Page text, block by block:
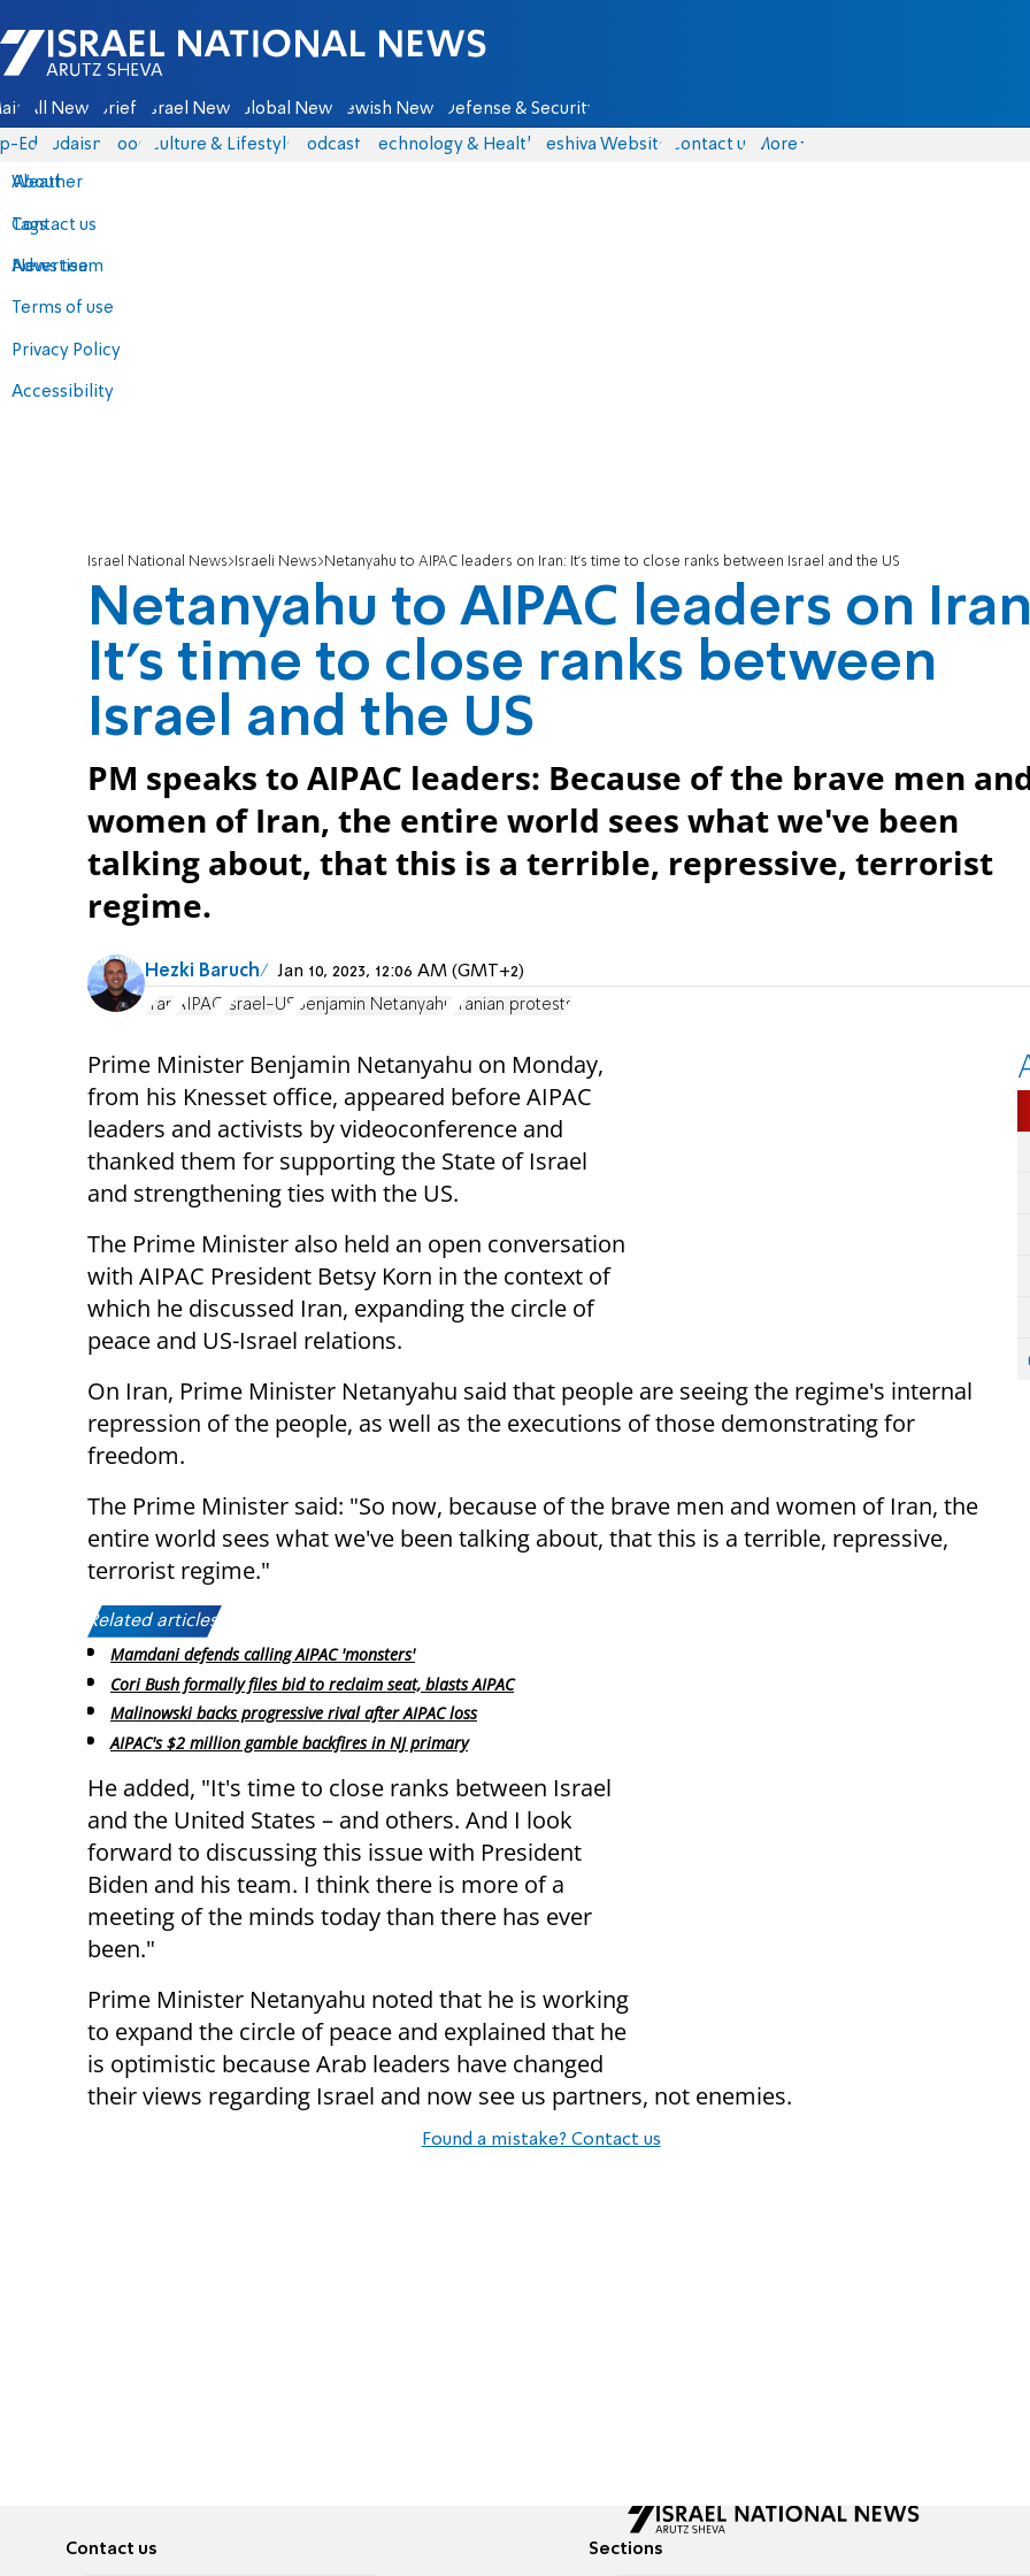
Israel National News - Arutz Sheva
All News Briefs Israel News Global News Jewish News Defense & Security
Eds Judaism Food Culture & Lifestyle Podcasts Technology & Health Yeshiva Website Contact us
About
Contact us
Advertise
Terms of use
Privacy Policy
Accessibility
More
Weather
Tags
News team
Israel National News Israeli News Netanyahu to AIPAC leaders on Iran: It's time to close ranks between Israel and the US
Netanyahu to AIPAC leaders on
It's time to close ranks between
Israel and the US
PM speaks to AIPAC leaders: Because of the brave men
women of Iran, the entire world sees what we've been
talking about, that this is a terrible, repressive, terrorist
regime.
Hezki Baruch Jan 10, 2023, 12:06 AM (GMT+2)
Iran AIPAC Israel-US Benjamin Netanyahu Iranian protests
Prime Minister Benjamin Netanyahu on Monday,
from his Knesset office, appeared before AIPAC
leaders and activists by videoconference and
thanked them for supporting the State of Israel
and strengthening ties with the US.
The Prime Minister also held an open conversation
with AIPAC President Betsy Korn in the context of
which he discussed Iran, expanding the circle of
peace and US-Israel relations.
On Iran, Prime Minister Netanyahu said that people are seeing the regime's internal
repression of the people, as well as the executions of those demonstrating for
freedom.
The Prime Minister said: "So now, because of the brave men and women of Iran, the
entire world sees what we've been talking about, that this is a terrible, repressive,
terrorist regime."
Related articles:
Mamdani defends calling AIPAC 'monsters'
Cori Bush formally files bid to reclaim seat, blasts AIPAC
Malinowski backs progressive rival after AIPAC loss
AIPAC's $2 million gamble backfires in NJ primary
He added, "It's time to close ranks between Israel
and the United States – and others. And I look
forward to discussing this issue with President
Biden and his team. I think there is more of a
meeting of the minds today than there has ever
been."
Prime Minister Netanyahu noted that he is working
to expand the circle of peace and explained that he
is optimistic because Arab leaders have changed
their views regarding Israel and now see us partners, not enemies.
Found a mistake? Contact us
Contact us Sections